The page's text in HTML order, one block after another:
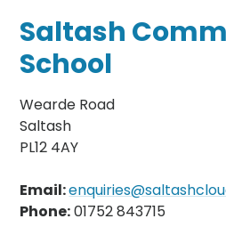
Saltash
School
Wearde Road
Saltash
PL12 4AY
Email:
Phone:01752 843715